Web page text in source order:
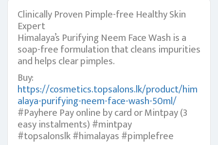
Clinically Proven Pimple-free Healthy Skin
Expert
Himalaya’s Purifying Neem Face Wash is a
soap-free formulation that cleans impurities
and helps clear pimples.
Buy:
https://cosmetics.topsalons.lk/product/him
alaya-purifying-neem-face-wash-50ml/
#Payhere Pay online by card or Mintpay (3
easy instalments) #mintpay
#topsalonslk #himalayas #pimplefree